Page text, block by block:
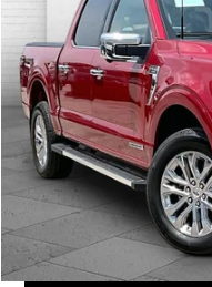
Price Drop
Cable Dahmer Chevrolet
VIN: 1FTFW5LD3SFC42642
1,576 mi
Get